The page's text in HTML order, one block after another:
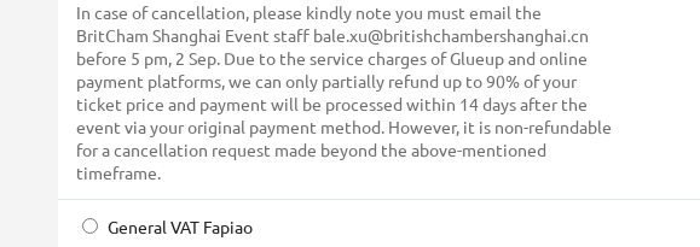
In case of cancellation, please kindly note you must email the
BritCham Shanghai Event staff bale.xu@britishchambershanghai.cn
before 5 pm, 2 Sep. Due to the service charges of Glueup and online
payment platforms, we can only partially refund up to 90% of your
ticket price and payment will be processed within 14 days after the
event via your original payment method. However, it is non-refundable
for a cancellation request made beyond the above-mentioned
timeframe.
General VAT Fapiao